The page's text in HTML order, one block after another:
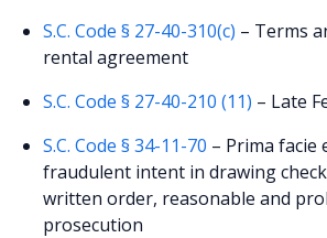
S.C. Code § 27-40-310(c) – Terms
rental agreement
S.C. Code § 27-40-210 (11) – Late
S.C. Code § 34-11-70 – Prima facie
fraudulent intent in drawing
written order, reasonable and
prosecution